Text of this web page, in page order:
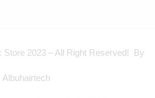
2023 – All Right Reserved! By
Albuhairtech